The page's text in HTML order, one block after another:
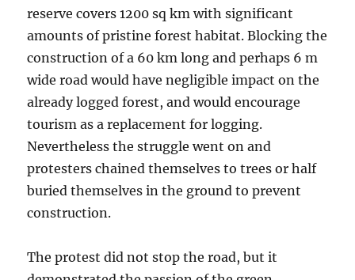
reserve covers 1200 sq km with significant
amounts of pristine forest habitat. Blocking the
construction of a 60 km long and perhaps 6 m
wide road would have negligible impact on the
already logged forest, and would encourage
tourism as a replacement for logging.
Nevertheless the struggle went on and
protesters chained themselves to trees or half
buried themselves in the ground to prevent
construction.
The protest did not stop the road, but it